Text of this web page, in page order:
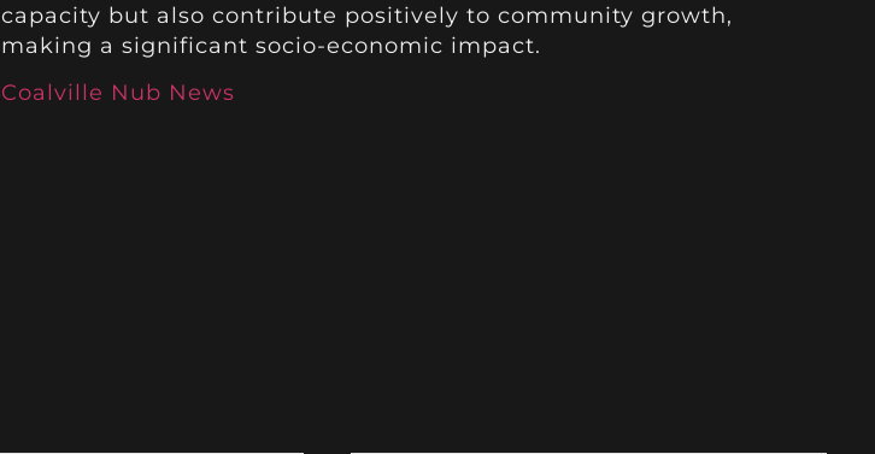
capacity but also contribute positively to community growth,
making a significant socio-economic impact.
Coalville Nub News